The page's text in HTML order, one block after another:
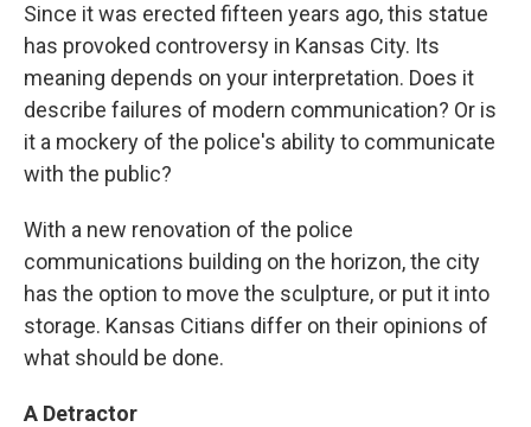
Since it was erected fifteen years ago, this statue
has provoked controversy in Kansas City. Its
meaning depends on your interpretation. Does it
describe failures of modern communication? Or is
it a mockery of the police's ability to communicate
with the public?
With a new renovation of the police
communications building on the horizon, the city
has the option to move the sculpture, or put it into
storage. Kansas Citians differ on their opinions of
what should be done.
A Detractor